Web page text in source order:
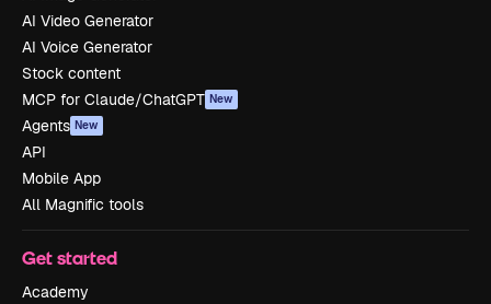
AI Video Generator
AI Voice Generator
Stock content
MCP for Claude/ChatGPT New
Agents New
API
Mobile App
All Magnific tools
Get started
Academy